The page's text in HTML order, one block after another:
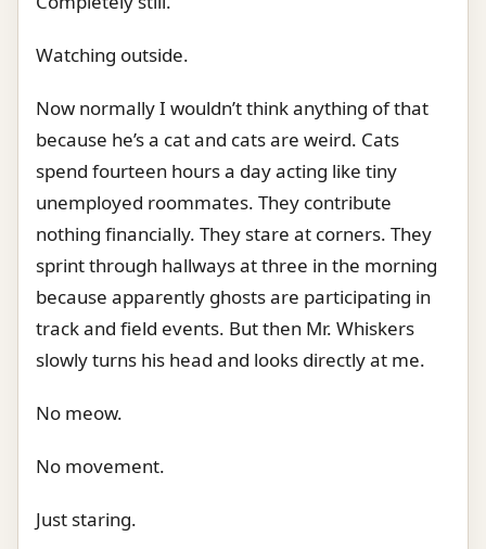
Watching outside.
Now normally I wouldn’t think anything of that
because he’s a cat and cats are weird. Cats
spend fourteen hours a day acting like tiny
unemployed roommates. They contribute
nothing financially. They stare at corners. They
sprint through hallways at three in the morning
because apparently ghosts are participating in
track and field events. But then Mr. Whiskers
slowly turns his head and looks directly at me.
No meow.
No movement.
Just staring.